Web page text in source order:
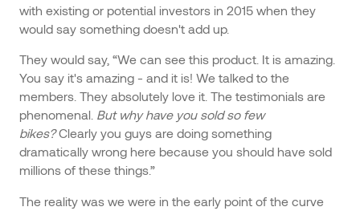
with existing or potential investors in 2015 when they
would say something doesn't add up.
They would say, “We can see this product. It is amazing.
You say it's amazing - and it is! We talked to the
members. They absolutely love it. The testimonials are
phenomenal. But why have you sold so few
bikes?Clearly you guys are doing something
dramatically wrong here because you should have sold
millions of these things.”
The reality was we were in the early point of the curve